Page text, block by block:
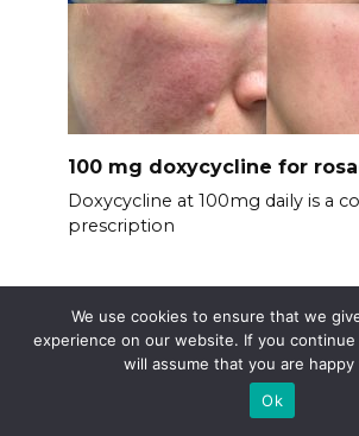
100 mg doxycycline for
Doxycycline at 100mg daily is a
prescription
We use cookies to ensure that we
experience on our website. If you
will assume that you are
Ok